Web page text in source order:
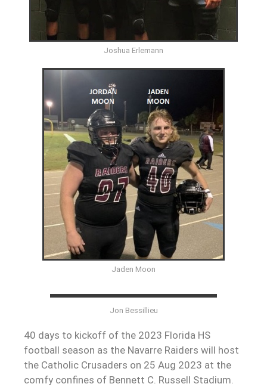
Joshua Erlemann
Jaden Moon
Jon Bessillieu
40 days to kickoff of the 2023 Florida HS
football season as the Navarre Raiders will host
the Catholic Crusaders on 25 Aug 2023 at the
comfy confines of Bennett C. Russell Stadium.